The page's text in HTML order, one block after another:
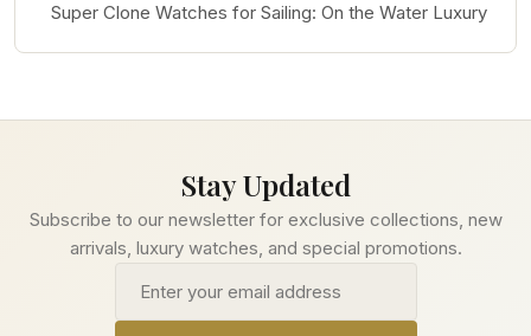
Super Clone Watches for Sailing: On the Water Luxury
Stay Updated
Subscribe to our newsletter for exclusive collections, new
arrivals, luxury watches, and special promotions.